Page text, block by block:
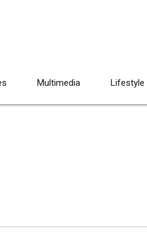
Multimedia Lifestyle